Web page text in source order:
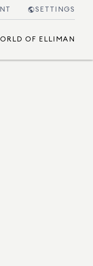
SETTINGS
OF ELLIMAN